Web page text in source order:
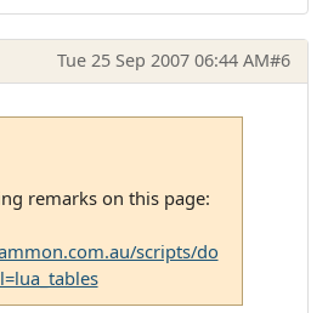
Tue 25 Sep 2007 06:44 AM#6
remarks on this page:
scripts/do